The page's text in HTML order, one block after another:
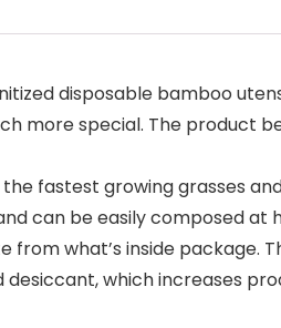
disposable bamboo
more special. The product
of the fastest growing
can be easily composed at
from what’s inside
which increases